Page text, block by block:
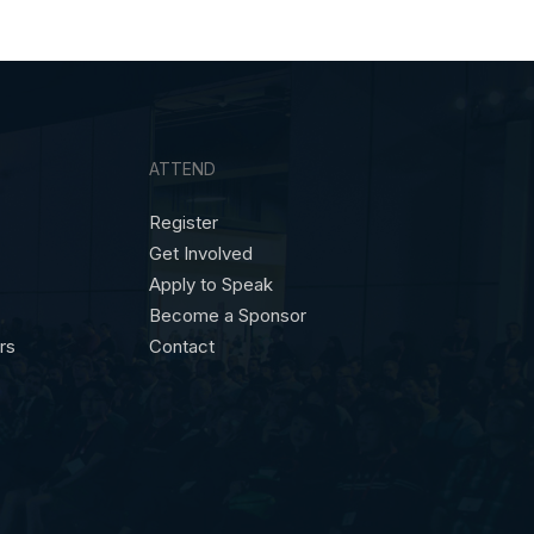
ATTEND
Register
Get Involved
Apply to Speak
Become a Sponsor
Contact